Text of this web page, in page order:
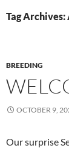
Tag Archives:
BREEDING
OCTOBER 9,
Our surprise